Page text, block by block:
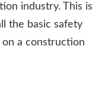
industry. This is
the basic safety
a construction